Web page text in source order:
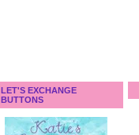
LET'S EXCHANGE
BUTTONS